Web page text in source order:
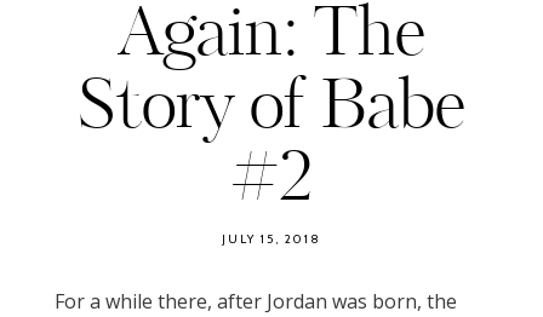
Again: The
Story of Babe
#2
JULY 15, 2018
For a while there, after Jordan was born, the